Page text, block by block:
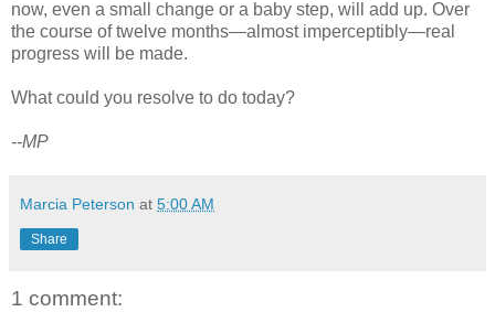
now, even a small change or a baby step, will add up. Over
the course of twelve months—almost imperceptibly—real
progress will be made.
What could you resolve to do today?
--MP
Marcia Peterson at 5:00 AM
Share
1 comment: